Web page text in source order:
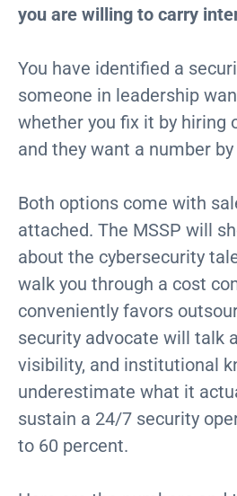
you are willing to carry
You have identified a
someone in leadership
whether you fix it by hiring
and they want a number by
Both options come with
attached. The MSSP will
about the cybersecurity
walk you through a cost
conveniently favors
security advocate will talk
visibility, and institutional
underestimate what it
sustain a 24/7 security
to 60 percent.